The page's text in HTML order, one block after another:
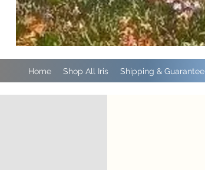
Home Shop All Iris Shipping & Guarantee